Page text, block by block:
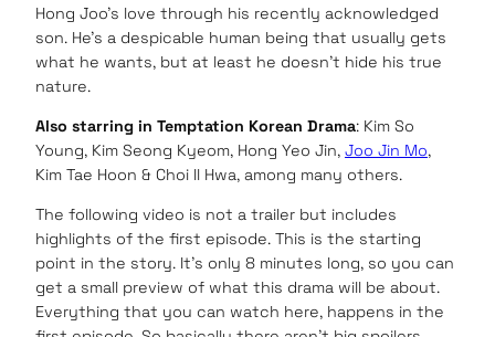
Hong Joo’s love through his recently acknowledged
son. He’s a despicable human being that usually gets
what he wants, but at least he doesn’t hide his true
nature.
Also starring in Temptation Korean Drama: Kim So
Young, Kim Seong Kyeom, Hong Yeo Jin, Joo Jin Mo,
Kim Tae Hoon & Choi Il Hwa, among many others.
The following video is not a trailer but includes
highlights of the first episode. This is the starting
point in the story. It’s only 8 minutes long, so you can
get a small preview of what this drama will be about.
Everything that you can watch here, happens in the